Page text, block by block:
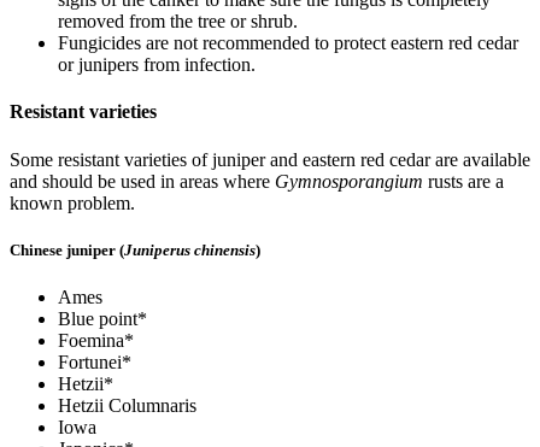
removed from the tree or shrub.
Fungicides are not recommended to protect eastern red cedar
or junipers from infection.
Resistant varieties
Some resistant varieties of juniper and eastern red cedar are available
and should be used in areas where Gymnosporangium rusts are a
known problem.
Chinese juniper (Juniperus chinensis)
Ames
Blue point*
Foemina*
Fortunei*
Hetzii*
Hetzii Columnaris
Iowa